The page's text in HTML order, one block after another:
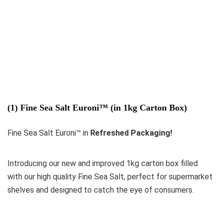
(1) Fine Sea Salt Euroni™ (in 1kg Carton Box)
Fine Sea Salt Euroni™ in Refreshed Packaging!
Introducing our new and improved 1kg carton box filled
with our high quality Fine Sea Salt, perfect for supermarket
shelves and designed to catch the eye of consumers.